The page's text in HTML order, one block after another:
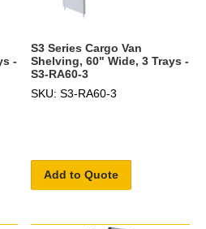
-
S3 Series Cargo Van
Shelving, 60" Wide, 3 Trays -
S3-RA60-3
SKU: S3-RA60-3
Add to Quote